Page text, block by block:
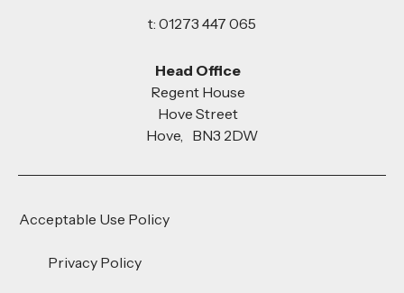
t: 01273 447 065
Head Office
Regent House
Hove Street
Hove, BN3 2DW
Acceptable Use Policy
Privacy Policy